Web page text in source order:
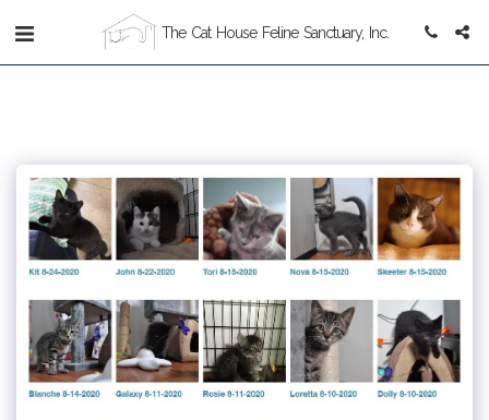
The Cat House Feline Sanctuary, Inc.